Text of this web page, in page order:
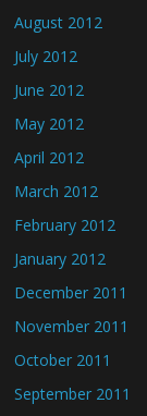
August 2012
July 2012
June 2012
May 2012
April 2012
March 2012
February 2012
January 2012
December 2011
November 2011
October 2011
September 2011